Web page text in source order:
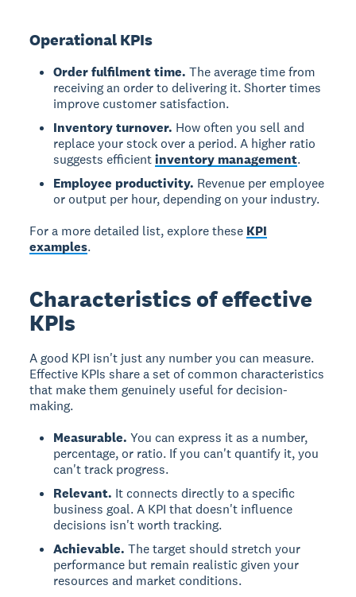
Operational KPIs
Order fulfilment time. The average time from
receiving an order to delivering it. Shorter times
improve customer satisfaction.
Inventory turnover. How often you sell and
replace your stock over a period. A higher ratio
suggests efficientinventory management.
Employee productivity. Revenue per employee
or output per hour, depending on your industry.
For a more detailed list, explore these KPI
examples.
Characteristics of effective
KPIs
A good KPI isn't just any number you can measure.
Effective KPIs share a set of common characteristics
that make them genuinely useful for decision-
making.
Measurable. You can express it as a number,
percentage, or ratio. If you can't quantify it, you
can't track progress.
Relevant. It connects directly to a specific
business goal. A KPI that doesn't influence
decisions isn't worth tracking.
Achievable. The target should stretch your
performance but remain realistic given your
resources and market conditions.